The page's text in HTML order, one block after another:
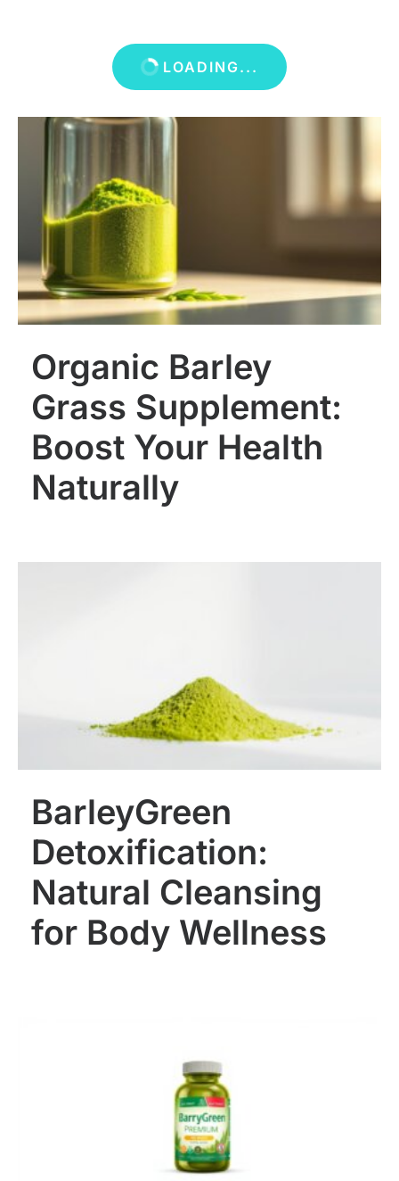
LOADING...
Organic Barley
Grass Supplement:
Boost Your Health
Naturally
BarleyGreen
Detoxification:
Natural Cleansing
for Body Wellness